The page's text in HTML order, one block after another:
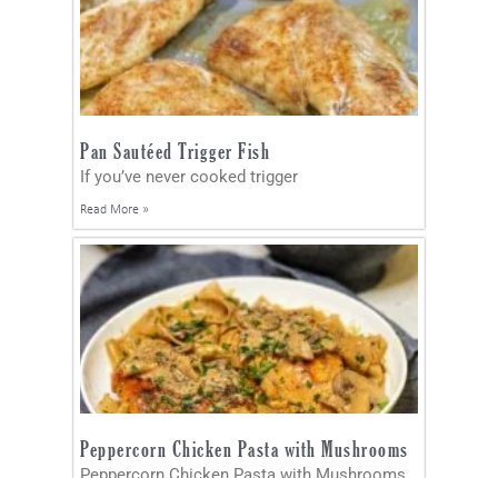
Pan Sautéed Trigger Fish
If you’ve never cooked trigger
Read More »
Peppercorn Chicken Pasta with Mushrooms